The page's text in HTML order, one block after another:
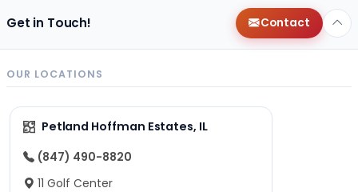
Get in Touch! Contact
OUR LOCATIONS
Petland Hoffman Estates, IL
(847) 490-8820
11 Golf Center